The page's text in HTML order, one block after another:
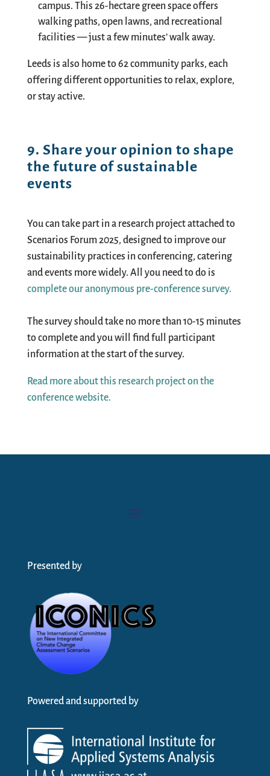
campus. This 26-hectare green space offers
walking paths, open lawns, and recreational
facilities — just a few minutes’ walk away.
Leeds is also home to62 community parks,each
offering different opportunities to relax, explore,
or stay active.
9. Share your opinion to shape
the future of sustainable
events
You can take part in a research project attached to
Scenarios Forum 2025, designed to improve our
sustainability practices in conferencing, catering
and events more widely. All you need to do is
complete our anonymous pre-conference survey.
The survey should take no more than 10-15 minutes
to complete and you will find full participant
information at the start of the survey.
Read more about this research project on the
conference website.
Presented by
Powered and supported by